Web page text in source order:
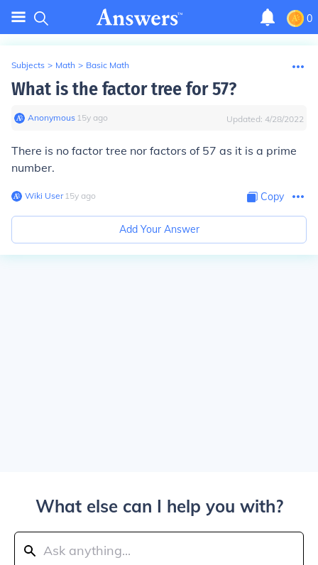
0
Subjects > Math > Basic Math
What is the factor tree for 57?
Anonymous∙ 15y ago Updated: 4/28/2022
There is no factor tree nor factors of 57 as it is a prime
number.
Wiki User∙15y ago Copy
Add Your Answer
What else can I help you with?